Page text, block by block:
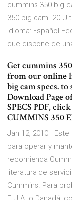
cummins 350 big
350 big cam. 20
Idioma: Español
que dispone de
Get cummins
from our online
big cam specs.
Download Page
SPECS PDF,
CUMMINS 350
Jan 12, 2010 ·
para operar y
recomienda
literatura de
Cummins. Para